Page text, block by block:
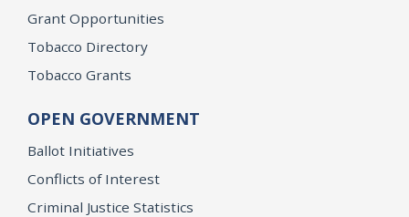
Grant Opportunities
Tobacco Directory
Tobacco Grants
OPEN GOVERNMENT
Ballot Initiatives
Conflicts of Interest
Criminal Justice Statistics